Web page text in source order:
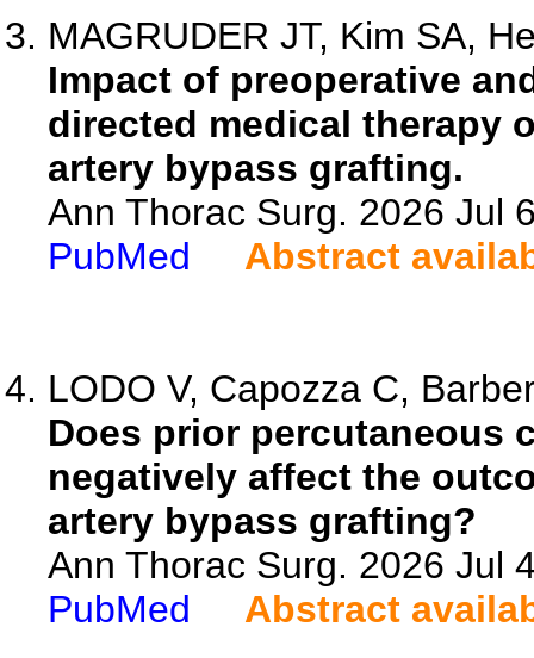
MAGRUDER JT, Kim SA,
Impact of preoperative
directed medical therapy
artery bypass grafting.
Ann Thorac Surg. 2026 Jul
PubMed
Abstract
LODO V, Capozza C,
Does prior percutaneous
negatively affect the
artery bypass grafting?
Ann Thorac Surg. 2026 Jul
PubMed
Abstract